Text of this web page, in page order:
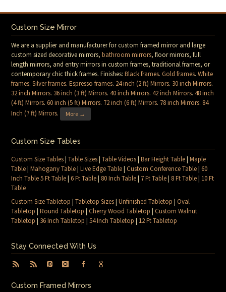
Custom Size Mirror
We are a supplier and manufacturer for custom framed mirror and large
custom sized decorative mirrors,bathroom mirrors, floor mirrors, full
length mirrors, and entry mirrors in custom frames, traditional frames, or
contemporary chic thick frames. Finishes:Black frames.Gold frames.White
frames.Silver frames.Espresso frames. 24 inch (2 ft) Mirrors. 30 inch Mirrors.
32 inch Mirrors. 36 inch (3 ft) Mirrors.40 inch Mirrors.42 inch Mirrors.48 inch
(4 ft) Mirrors.60 inch (5 ft) Mirrors. 72 inch (6 ft) Mirrors. 78 inch Mirrors. 84
Inch (7 ft) Mirrors. More →
Custom Size Tables
Custom Size Tables|Table Sizes|Table Videos|Bar Height Table|Maple
Table|Mahogany Table|Live Edge Table|Custom Conference Table|60
Inch Table 5 Ft Table|6 Ft Table| 80 Inch Table| 7 Ft Table| 8 Ft Table| 10 Ft
Table
Custom Size Tabletop |Tabletop Sizes|Unfinished Tabletop |Oval
Tabletop |Round Tabletop |Cherry Wood Tabletop |Custom Walnut
Tabletop | 36 Inch Tabletop |54 Inch Tabletop | 12 Ft Tabletop
Stay Connected With Us
Custom Framed Mirrors